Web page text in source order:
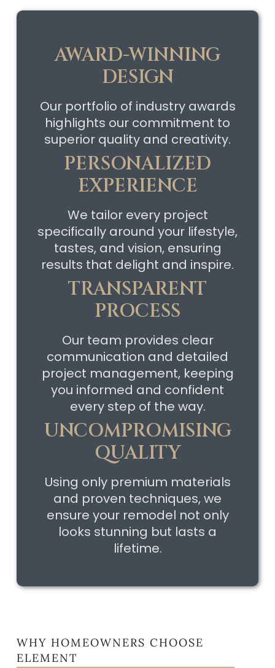
WHY HOMEOWNERS CHOOSE
ELEMENT
AWARD-WINNING
DESIGN
Our portfolio of industry awards
highlights our commitment to
superior quality and creativity.
PERSONALIZED
EXPERIENCE
We tailor every project
specifically around your lifestyle,
tastes, and vision, ensuring
results that delight and inspire.
TRANSPARENT
PROCESS
Our team provides clear
communication and detailed
project management, keeping
you informed and confident
every step of the way.
UNCOMPROMISING
QUALITY
Using only premium materials
and proven techniques, we
ensure your remodel not only
looks stunning but lasts a
lifetime.